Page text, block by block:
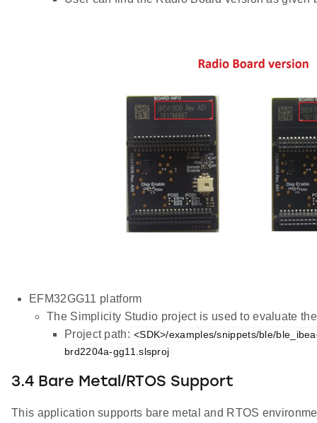
EFM32GG11 platform
The Simplicity Studio project is used to evaluate
Project path: <SDK>/examples/snippets/ble/
brd2204a-gg11.slsproj
3.4 Bare Metal/RTOS Support
This application supports bare metal and RTOS